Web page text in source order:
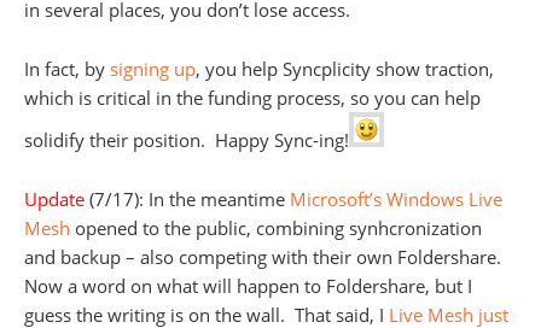
in several places, you don’t lose access.
In fact, by signing up, you help Syncplicity show traction,
which is critical in the funding process, so you can help
solidify their position. Happy Sync-ing!
Update (7/17): In the meantime Microsoft’s Windows Live
Mesh opened to the public, combining synhcronization
and backup – also competing with their own Foldershare.
Now a word on what will happen to Foldershare, but I
guess the writing is on the wall. That said, I Live Mesh just